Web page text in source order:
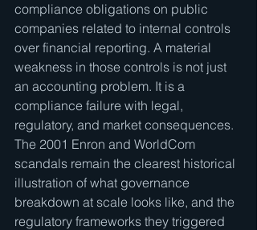
compliance obligations on public
companies related to internal controls
over financial reporting. A material
weakness in those controls is not just
an accounting problem. It is a
compliance failure with legal,
regulatory, and market consequences.
The 2001 Enron and WorldCom
scandals remain the clearest historical
illustration of what governance
breakdown at scale looks like, and the
regulatory frameworks they triggered